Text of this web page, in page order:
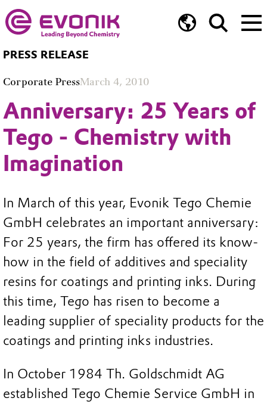
PRESS RELEASE
Corporate PressMarch 4, 2010
Anniversary: 25 Years of
Tego - Chemistry with
Imagination
In March of this year, Evonik Tego Chemie
GmbH celebrates an important anniversary:
For 25 years, the firm has offered its know-
how in the field of additives and speciality
resins for coatings and printing inks. During
this time, Tego has risen to become a
leading supplier of speciality products for the
coatings and printing inks industries.
In October 1984 Th. Goldschmidt AG
established Tego Chemie Service GmbH in